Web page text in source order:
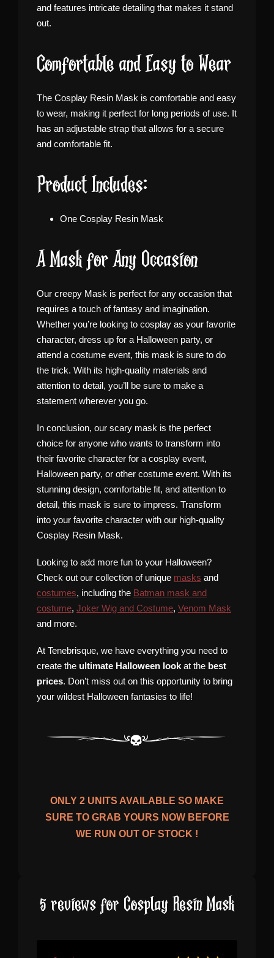
and features intricate detailing that makes it stand
out.
Comfortable and Easy to Wear
The Cosplay Resin Mask is comfortable and easy
to wear, making it perfect for long periods of use. It
has an adjustable strap that allows for a secure
and comfortable fit.
Product Includes:
One Cosplay Resin Mask
A Mask for Any Occasion
Our creepy Mask is perfect for any occasion that
requires a touch of fantasy and imagination.
Whether you’re looking to cosplay as your favorite
character, dress up for a Halloween party, or
attend a costume event, this mask is sure to do
the trick. With its high-quality materials and
attention to detail, you’ll be sure to make a
statement wherever you go.
In conclusion, our scary mask is the perfect
choice for anyone who wants to transform into
their favorite character for a cosplay event,
Halloween party, or other costume event. With its
stunning design, comfortable fit, and attention to
detail, this mask is sure to impress. Transform
into your favorite character with our high-quality
Cosplay Resin Mask.
Looking to add more fun to your Halloween?
Check out our collection of unique masks and
costumes, including the Batman mask and
costume, Joker Wig and Costume, Venom Mask
and more.
At Tenebrisque, we have everything you need to
create the ultimate Halloween look at the best
prices. Don’t miss out on this opportunity to bring
your wildest Halloween fantasies to life!
ONLY 2 UNITS AVAILABLE SO MAKE
SURE TO GRAB YOURS NOW BEFORE
WE RUN OUT OF STOCK !
5 reviews for Cosplay Resin Mask